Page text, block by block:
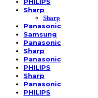
Sharp
Sharp
Panasonic
Samsung
Panasonic
Sharp
Panasonic
PHILIPS
Sharp
Panasonic
PHILIPS